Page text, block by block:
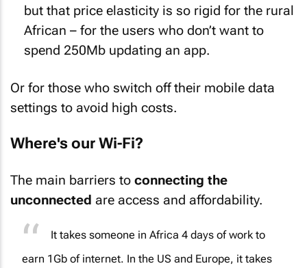
but that price elasticity is so rigid for the rural
African – for the users who don’t want to
spend 250Mb updating an app.
Or for those who switch off their mobile data
settings to avoid high costs.
Where's our Wi-Fi?
The main barriers to connecting the
unconnected are access and affordability.
It takes someone in Africa 4 days of work to
earn 1Gb of internet. In the US and Europe, it takes